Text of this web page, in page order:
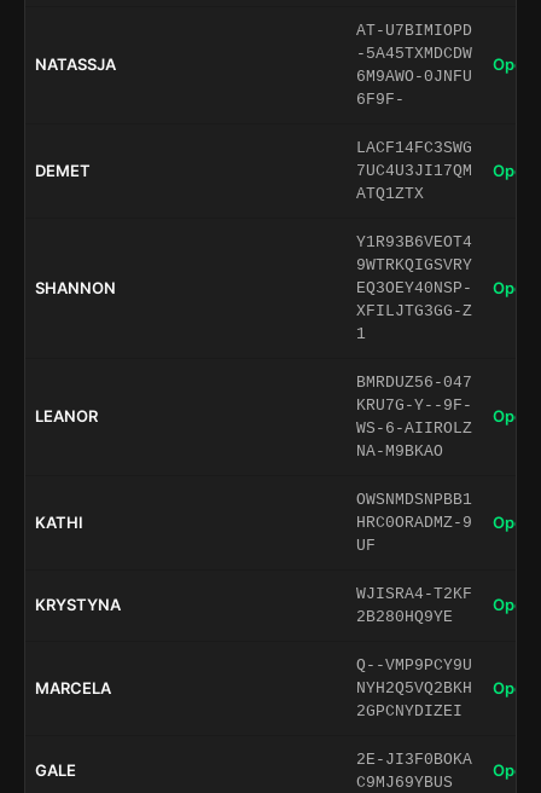
NATASSJA
AT-U7BIMIOPD
-5A45TXMDCDW
6M9AWO-0JNFU
6F9F-
Open
DEMET
LACF14FC3SWG
7UC4U3JI17QM
ATQ1ZTX
Open
SHANNON
Y1R93B6VEOT4
9WTRKQIGSVRY
EQ3OEY40NSP-
XFILJTG3GG-Z
1
Open
LEANOR
BMRDUZ56-047
KRU7G-Y--9F-
WS-6-AIIROLZ
NA-M9BKAO
Open
KATHI
OWSNMDSNPBB1
HRC0ORADMZ-9
UF
Open
KRYSTYNA
WJISRA4-T2KF
2B280HQ9YE
Open
MARCELA
Q--VMP9PCY9U
NYH2Q5VQ2BKH
2GPCNYDIZEI
Open
GALE
2E-JI3F0BOKA
C9MJ69YBUS
Open